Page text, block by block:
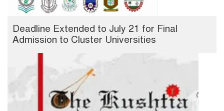
Deadline Extended to July 21 for Final
Admission to Cluster Universities